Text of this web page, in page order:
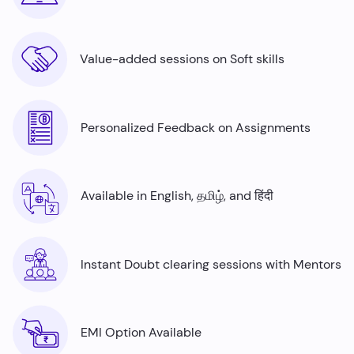
Value-added sessions on Soft skills
Personalized Feedback on Assignments
Available in English, தமிழ், and हिंदी
Instant Doubt clearing sessions with Mentors
EMI Option Available